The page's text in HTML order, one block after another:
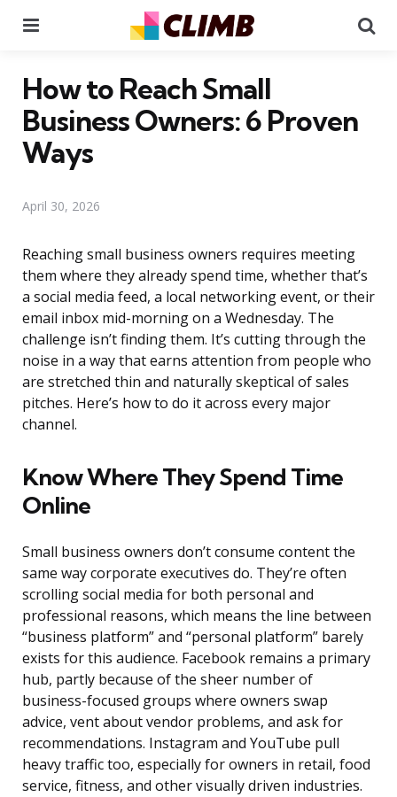
How to Reach Small
Business Owners: 6 Proven
Ways
April 30, 2026
Reaching small business owners requires meeting
them where they already spend time, whether that’s
a social media feed, a local networking event, or their
email inbox mid-morning on a Wednesday. The
challenge isn’t finding them. It’s cutting through the
noise in a way that earns attention from people who
are stretched thin and naturally skeptical of sales
pitches. Here’s how to do it across every major
channel.
Know Where They Spend Time
Online
Small business owners don’t consume content the
same way corporate executives do. They’re often
scrolling social media for both personal and
professional reasons, which means the line between
“business platform” and “personal platform” barely
exists for this audience. Facebook remains a primary
hub, partly because of the sheer number of
business-focused groups where owners swap
advice, vent about vendor problems, and ask for
recommendations. Instagram and YouTube pull
heavy traffic too, especially for owners in retail, food
service, fitness, and other visually driven industries.